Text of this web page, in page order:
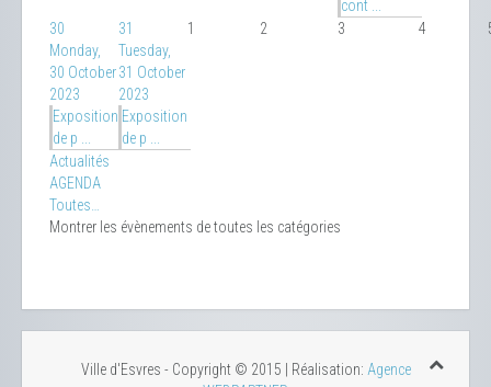
cont ...
30
Monday,
30 October
2023
Exposition
de p ...
31
Tuesday,
31 October
2023
Exposition
de p ...
1 2 3 4
Actualités
AGENDA
Toutes…
Montrer les évènements de toutes les catégories
Ville d'Esvres - Copyright © 2015 | Réalisation: Agence